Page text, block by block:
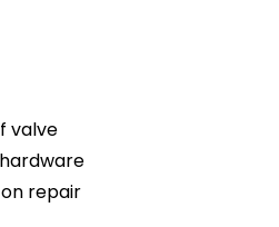
valve
repair